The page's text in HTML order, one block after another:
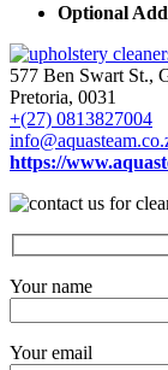
Optional
577 Ben Swart St.,
Pretoria, 0031
+(27) 0813827004
https://
Your name
Your email